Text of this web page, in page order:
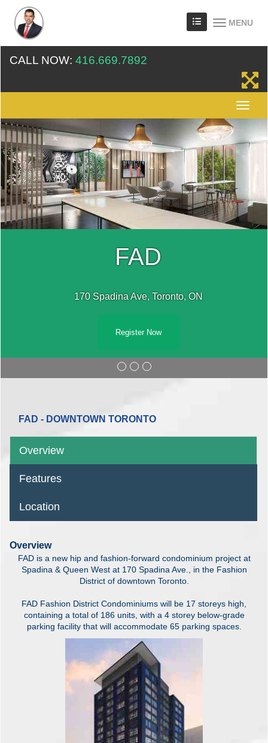
MENU
CALL NOW: 416.669.7892
FAD
170 Spadina Ave, Toronto, ON
Register Now
FAD - DOWNTOWN TORONTO
Overview
Features
Location
Overview
FAD is a new hip and fashion-forward condominium project at
Spadina & Queen West at 170 Spadina Ave., in the Fashion
District of downtown Toronto.
FAD Fashion District Condominiums will be 17 storeys high,
containing a total of 186 units, with a 4 storey below-grade
parking facility that will accommodate 65 parking spaces.